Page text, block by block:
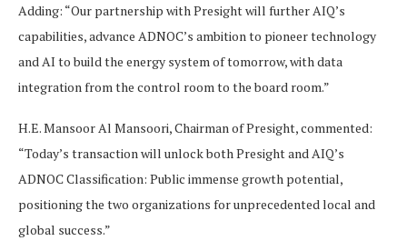
Adding: “Our partnership with Presight will further AIQ’s
capabilities, advance ADNOC’s ambition to pioneer technology
and AI to build the energy system of tomorrow, with data
integration from the control room to the board room.”
H.E. Mansoor Al Mansoori, Chairman of Presight, commented:
“Today’s transaction will unlock both Presight and AIQ’s
ADNOC Classification: Public immense growth potential,
positioning the two organizations for unprecedented local and
global success.”